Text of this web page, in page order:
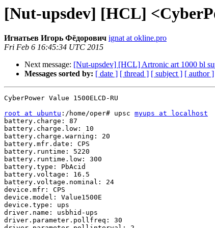
[Nut-upsdev] [HCL]
Игнатьев Игорь Фёдорович ignat at okline.pro
Fri Feb 6 16:45:34 UTC 2015
Next message: [Nut-upsdev] [HCL] Artronic art 1000 bl
Messages sorted by: [ date ] [ thread ] [ subject ] [ author ]
CyberPower Value 1500ELCD-RU
root at ubuntu :/home/oper# upsc myups at localhost
battery.charge: 87
battery.charge.low: 10
battery.charge.warning: 20
battery.mfr.date: CPS
battery.runtime: 5220
battery.runtime.low: 300
battery.type: PbAcid
battery.voltage: 16.5
battery.voltage.nominal: 24
device.mfr: CPS
device.model: Value1500E
device.type: ups
driver.name: usbhid-ups
driver.parameter.pollfreq: 30